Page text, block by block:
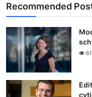
Recommended
61